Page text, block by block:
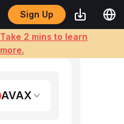
Sign Up
Take 2 mins to learn
more.
AVAX